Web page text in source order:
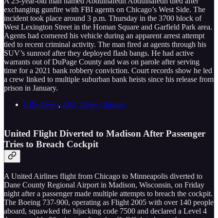
exchanging gunfire with FBI agents on Chicago’s West Side. The
incident took place around 3 p.m. Thursday in the 3700 block of
West Lexington Street in the Homan Square and Garfield Park area.
Agents had cornered his vehicle during an apparent arrest attempt
tied to recent criminal activity. The man fired at agents through his
SUV’s sunroof after they deployed flash bangs. He had active
warrants out of DuPage County and was on parole after serving
time for a 2021 bank robbery conviction. Court records show he led
a crew linked to multiple suburban bank heists since his release from
prison in January.
CBS News, ABC News Chicago
United Flight Diverted to Madison After Passenger
Tries to Breach Cockpit
A United Airlines flight from Chicago to Minneapolis diverted to
Dane County Regional Airport in Madison, Wisconsin, on Friday
night after a passenger made multiple attempts to breach the cockpit.
The Boeing 737-900, operating as Flight 2005 with over 140 people
aboard, squawked the hijacking code 7500 and declared a Level 4